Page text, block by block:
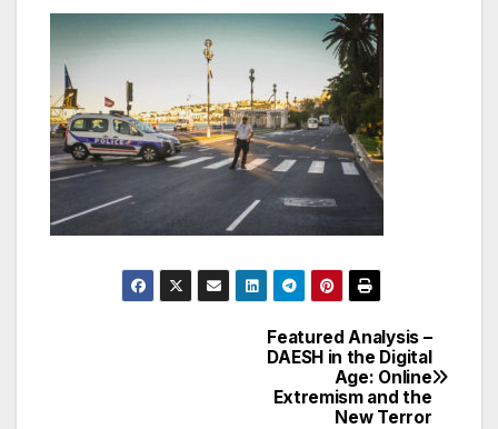
Featured Analysis –
DAESH in the Digital
Age: Online
Extremism and the
New Terror